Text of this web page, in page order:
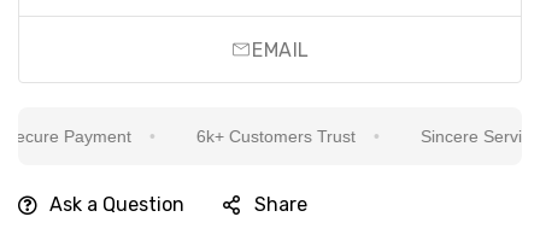
EMAIL
Payment 6k+ Customers Trust Sincere Service
Ask a Question Share